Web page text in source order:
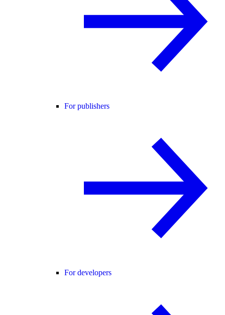
For publishers
For developers